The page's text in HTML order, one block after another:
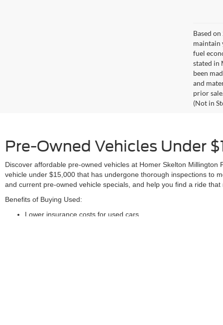
Based
maintain
fuel
stated in
been
and
prior
(Not in
Pre-Owned Vehicles Under
Discover affordable pre-owned vehicles at Homer Skelton
vehicle under $15,000 that has undergone thorough inspections to
and current pre-owned vehicle specials, and help you find a ride that
Benefits of Buying Used:
Lower insurance costs for used cars